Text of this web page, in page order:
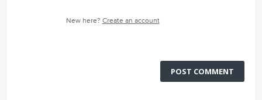
New here? Create an account
POST COMMENT